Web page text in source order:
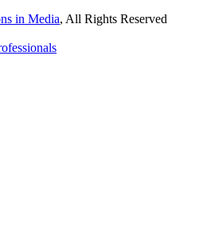
in Media, All Rights Reserved